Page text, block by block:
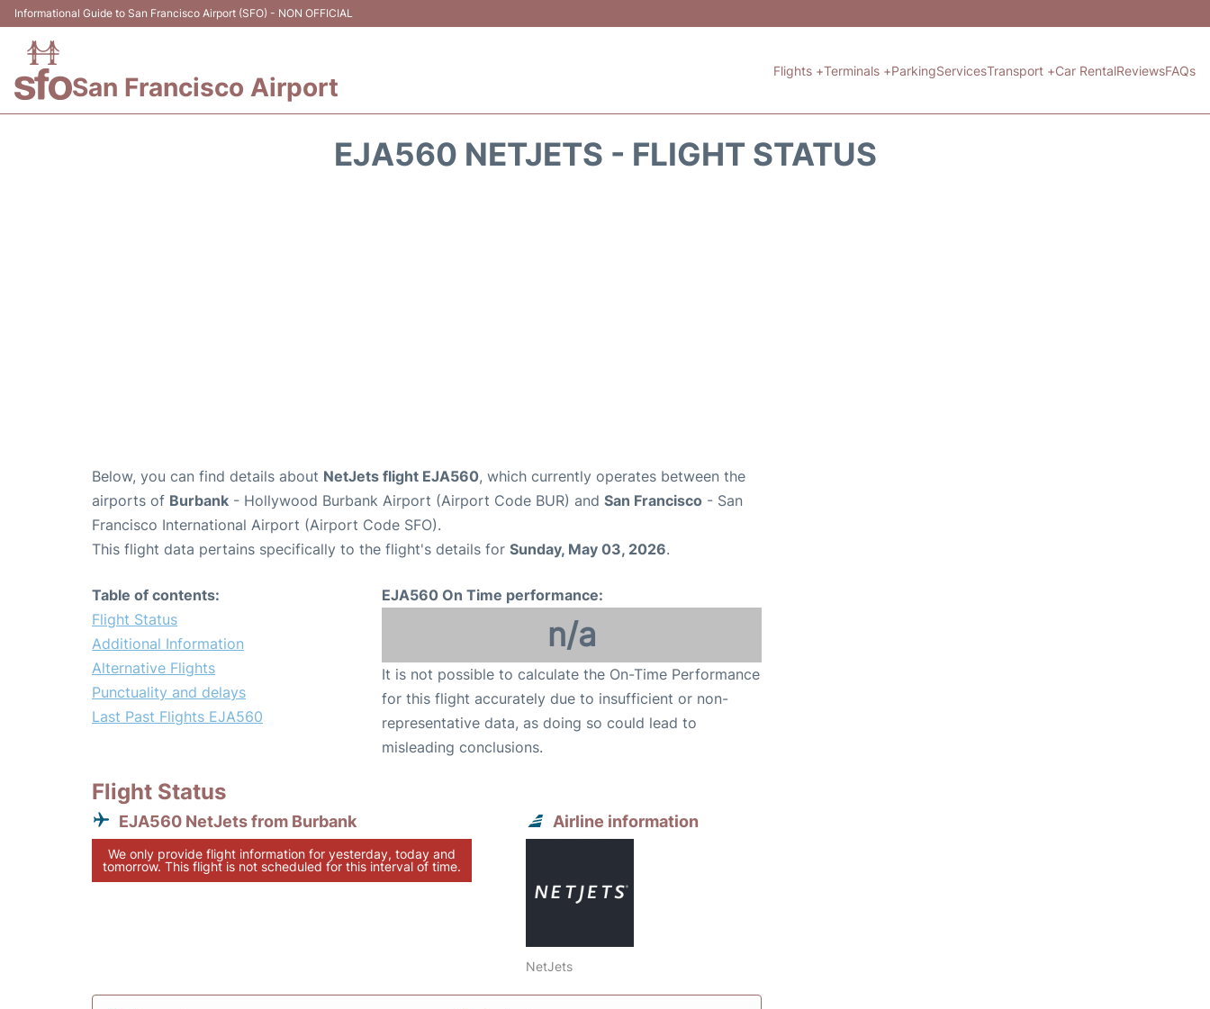
Informational Guide to San Francisco Airport (SFO) - NON OFFICIAL
San Francisco Airport
Flights +Terminals +ParkingServicesTransport +Car RentalReviewsFAQs
EJA560 NETJETS - FLIGHT STATUS
Below, you can find details about NetJets flight EJA560, which currently operates between the
airports of Burbank - Hollywood Burbank Airport (Airport Code BUR) and San Francisco - San
Francisco International Airport (Airport Code SFO).
This flight data pertains specifically to the flight's details for Sunday, May 03, 2026.
Table of contents:
Flight Status
Additional Information
Alternative Flights
Punctuality and delays
Last Past Flights EJA560
EJA560 On Time performance:
n/a
It is not possible to calculate the On-Time Performance
for this flight accurately due to insufficient or non-
representative data, as doing so could lead to
misleading conclusions.
Flight Status
EJA560 NetJets from Burbank
We only provide flight information for yesterday, today and
tomorrow. This flight is not scheduled for this interval of time.
Airline information
NetJets